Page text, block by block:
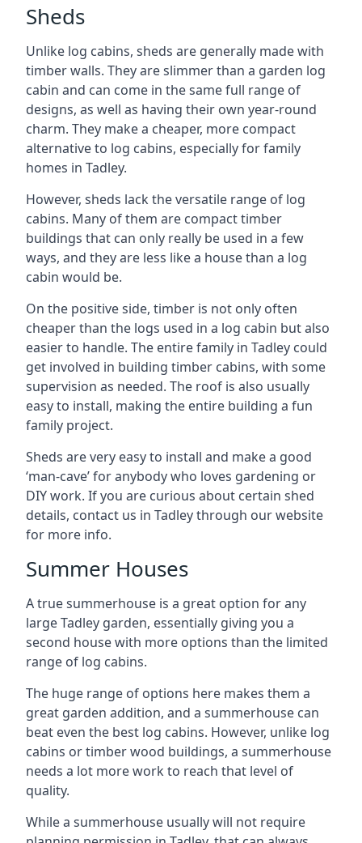
Sheds
Unlike log cabins, sheds are generally made with
timber walls. They are slimmer than a garden log
cabin and can come in the same full range of
designs, as well as having their own year-round
charm. They make a cheaper, more compact
alternative to log cabins, especially for family
homes in Tadley.
However, sheds lack the versatile range of log
cabins. Many of them are compact timber
buildings that can only really be used in a few
ways, and they are less like a house than a log
cabin would be.
On the positive side, timber is not only often
cheaper than the logs used in a log cabin but also
easier to handle. The entire family in Tadley could
get involved in building timber cabins, with some
supervision as needed. The roof is also usually
easy to install, making the entire building a fun
family project.
Sheds are very easy to install and make a good
‘man-cave’ for anybody who loves gardening or
DIY work. If you are curious about certain shed
details, contact us in Tadley through our website
for more info.
Summer Houses
A true summerhouse is a great option for any
large Tadley garden, essentially giving you a
second house with more options than the limited
range of log cabins.
The huge range of options here makes them a
great garden addition, and a summerhouse can
beat even the best log cabins. However, unlike log
cabins or timber wood buildings, a summerhouse
needs a lot more work to reach that level of
quality.
While a summerhouse usually will not require